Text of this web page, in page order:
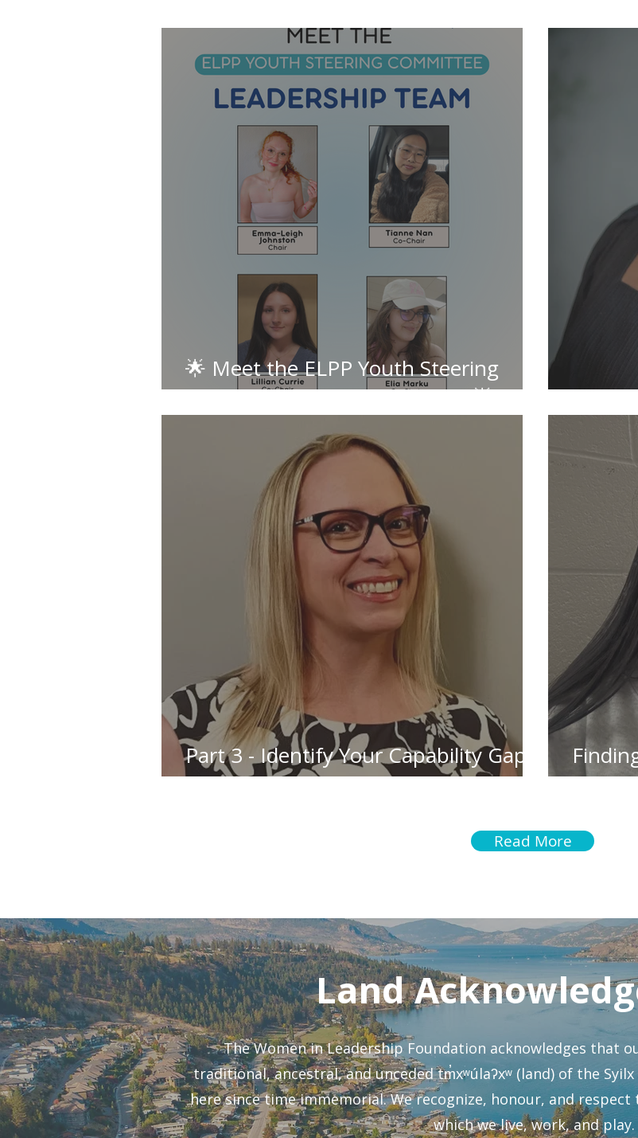
🌟 Meet the ELPP Youth Steering
Committee: Leadership Team 🌟
✨
Part 3 - Identify Your Capability Gaps
and Build a Plan You Will Follow
Read More
Land
The Women in Leadership Foundation acknowledges that
traditional, ancestral, and unceded tm̓xʷúlaʔxʷ (land) of the
here since time immemorial. We recognize, honour, and
which we live, work, and play.